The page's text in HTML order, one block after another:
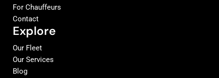
For Chauffeurs
Contact
Explore
Our Fleet
Our Services
Blog